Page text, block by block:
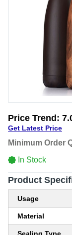
Price Trend:
Get Latest Price
Minimum Order
In Stock
Product
Usage
Material